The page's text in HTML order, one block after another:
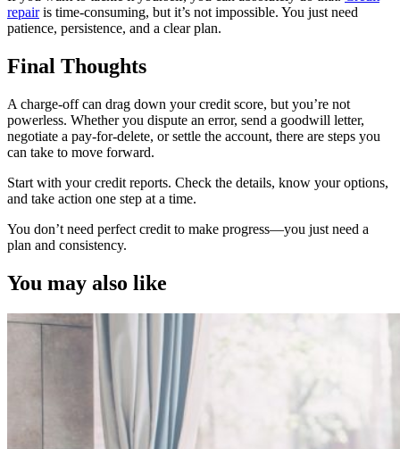
repairis time-consuming, but it’s not impossible. You just need
patience, persistence, and a clear plan.
Final Thoughts
A charge-off can drag down your credit score, but you’re not
powerless. Whether you dispute an error, send a goodwill letter,
negotiate a pay-for-delete, or settle the account, there are steps you
can take to move forward.
Start with your credit reports. Check the details, know your options,
and take action one step at a time.
You don’t need perfect credit to make progress—you just need a
plan and consistency.
You may also like